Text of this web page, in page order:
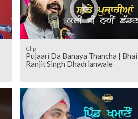
Clip
Pujaari Da Banaya Thancha | Bhai
Ranjit Singh Dhadrianwale